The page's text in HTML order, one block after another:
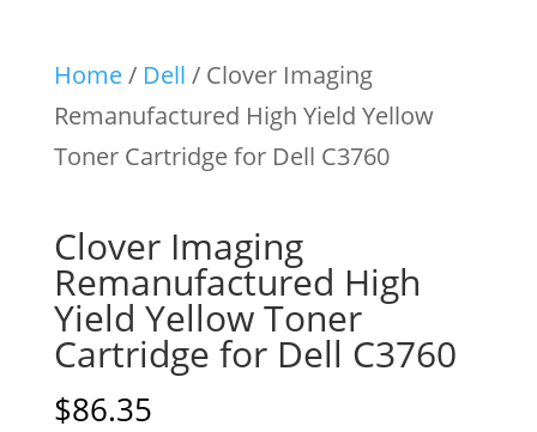
Home/ Dell / Clover Imaging
Remanufactured High Yield Yellow
Toner Cartridge for Dell C3760
Clover Imaging
Remanufactured High
Yield Yellow Toner
Cartridge for Dell C3760
$86.35